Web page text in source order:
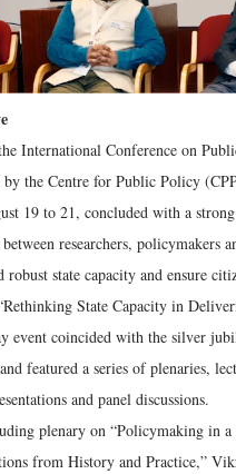
International Conference on
by the Centre for Public Policy
19 to 21, concluded with a
researchers, policymakers
state capacity and ensure
State Capacity in
event coincided with the silver
featured a series of plenaries,
and panel discussions.
plenary on “Policymaking in
from History and Practice,”